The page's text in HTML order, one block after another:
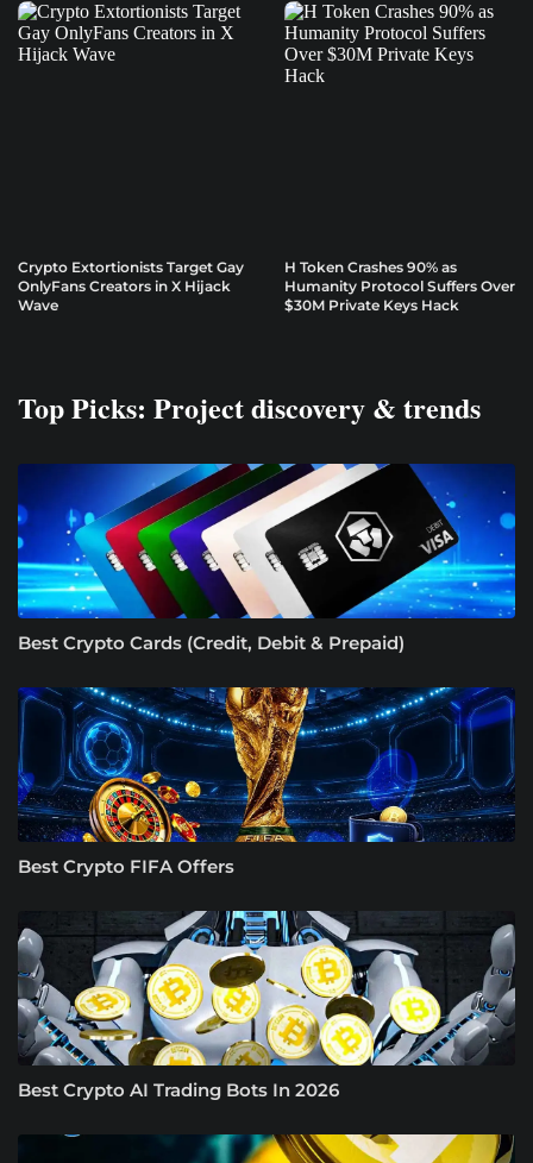
Crypto Extortionists Target Gay
OnlyFans Creators in X Hijack
Wave
H Token Crashes 90% as
Humanity Protocol Suffers Over
$30M Private Keys Hack
Top Picks: Project discovery & trends
Best Crypto Cards (Credit, Debit & Prepaid)
Best Crypto FIFA Offers
Best Crypto AI Trading Bots In 2026